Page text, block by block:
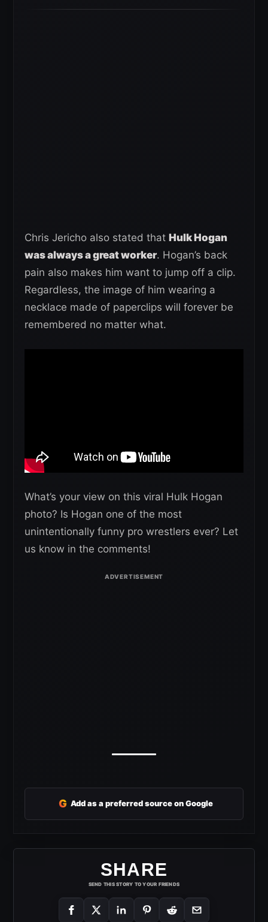
Chris Jericho also stated that Hulk Hogan
was always a great worker. Hogan’s back
pain also makes him want to jump off a clip.
Regardless, the image of him wearing a
necklace made of paperclips will forever be
remembered no matter what.
What’s your view on this viral Hulk Hogan
photo? Is Hogan one of the most
unintentionally funny pro wrestlers ever? Let
us know in the comments!
G Add as a preferred source on Google
SHARE
SEND THIS STORY TO YOUR FRIENDS